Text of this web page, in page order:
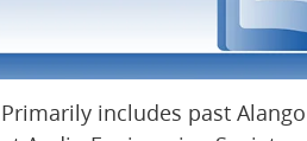
Primarily includes past